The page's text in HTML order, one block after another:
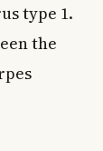
type 1.
the